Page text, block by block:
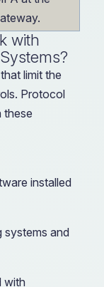
with
limit the
Protocol
these
installed
systems and
with